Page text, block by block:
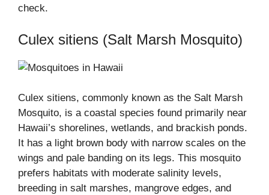
check.
Culex sitiens (Salt Marsh Mosquito)
Culex sitiens, commonly known as the Salt Marsh
Mosquito, is a coastal species found primarily near
Hawaii’s shorelines, wetlands, and brackish ponds.
It has a light brown body with narrow scales on the
wings and pale banding on its legs. This mosquito
prefers habitats with moderate salinity levels,
breeding in salt marshes, mangrove edges, and